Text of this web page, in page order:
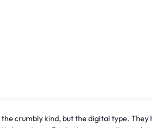
crumbly kind, but the digital type.